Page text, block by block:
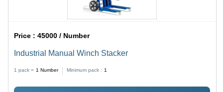
Price :45000 / Number
Industrial Manual Winch Stacker
1 pack = 1 Number Minimum pack : 1